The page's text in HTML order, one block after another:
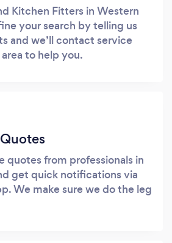
Kitchen Fitters in Western
your search by telling us
and we’ll contact service
to help you.
quotes from professionals in
get quick notifications via
We make sure we do the leg